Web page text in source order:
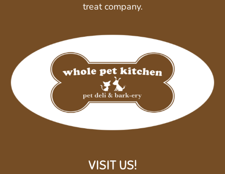
treat company.
VISIT US!